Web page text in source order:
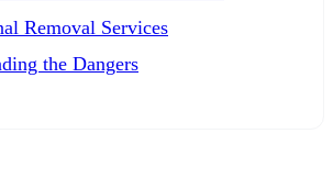
Removal Services
the Dangers